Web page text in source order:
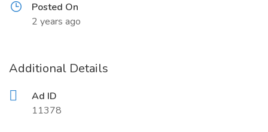
Posted On
2 years ago
Additional Details
Ad ID
11378